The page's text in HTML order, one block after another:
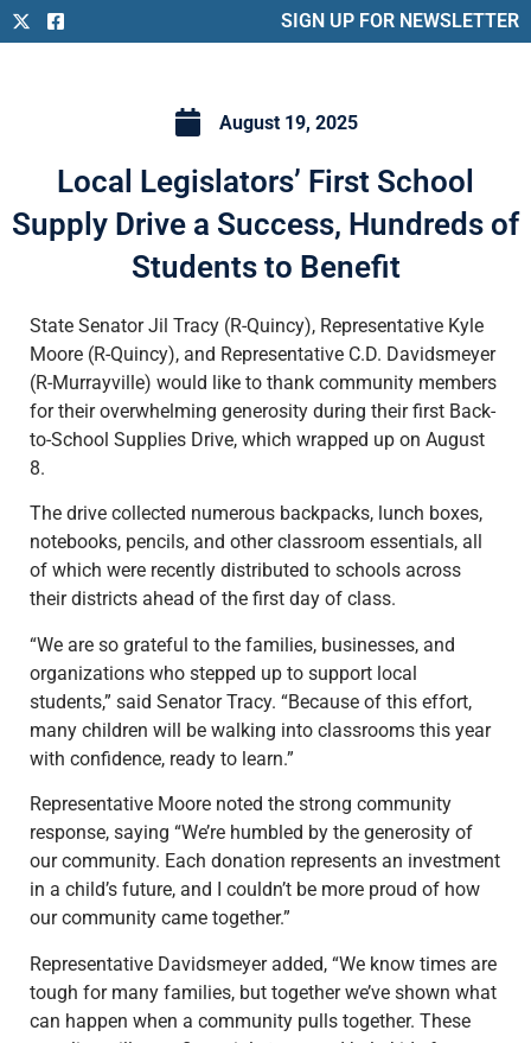
SIGN UP FOR NEWSLETTER
August 19, 2025
Local Legislators’ First School
Supply Drive a Success, Hundreds of
Students to Benefit
State Senator Jil Tracy (R-Quincy), Representative Kyle
Moore (R-Quincy), and Representative C.D. Davidsmeyer
(R-Murrayville) would like to thank community members
for their overwhelming generosity during their first Back-
to-School Supplies Drive, which wrapped up on August
8.
The drive collected numerous backpacks, lunch boxes,
notebooks, pencils, and other classroom essentials, all
of which were recently distributed to schools across
their districts ahead of the first day of class.
“We are so grateful to the families, businesses, and
organizations who stepped up to support local
students,” said Senator Tracy. “Because of this effort,
many children will be walking into classrooms this year
with confidence, ready to learn.”
Representative Moore noted the strong community
response, saying “We’re humbled by the generosity of
our community. Each donation represents an investment
in a child’s future, and I couldn’t be more proud of how
our community came together.”
Representative Davidsmeyer added, “We know times are
tough for many families, but together we’ve shown what
can happen when a community pulls together. These